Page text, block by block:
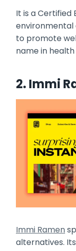
It is a Certified
environmental
to promote
name in health
2. Immi
Immi Ramen
alternatives.